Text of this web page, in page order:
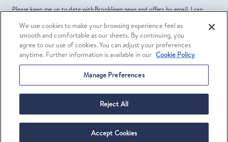
About
About Us
Press
Our Stores
Community
Brooklinen Rewards
Brookliving
Trade & Hospitality
Corporate Gifting
Please keep me up to date with Brooklinen news and offers by email. I can
We use cookies to make your browsing experience feel as
smooth and comfortable as our sheets. By continuing, you
agree to our use of cookies. You can adjust your preferences
anytime. Further information is available in our Cookie Policy
Manage Preferences
Reject All
Accept Cookies